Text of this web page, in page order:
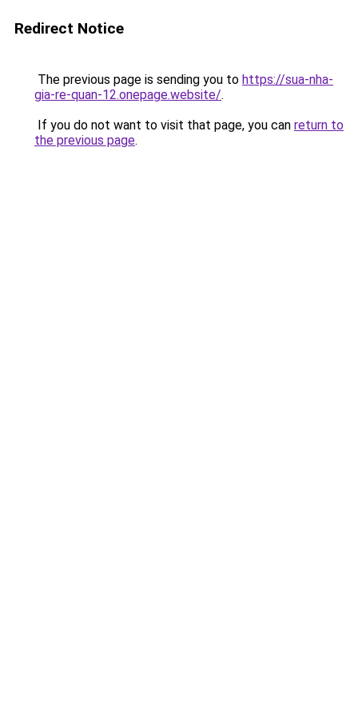
Redirect Notice
The previous page is sending you to https://sua-nha-
gia-re-quan-12.onepage.website/.
If you do not want to visit that page, you can return to
the previous page.